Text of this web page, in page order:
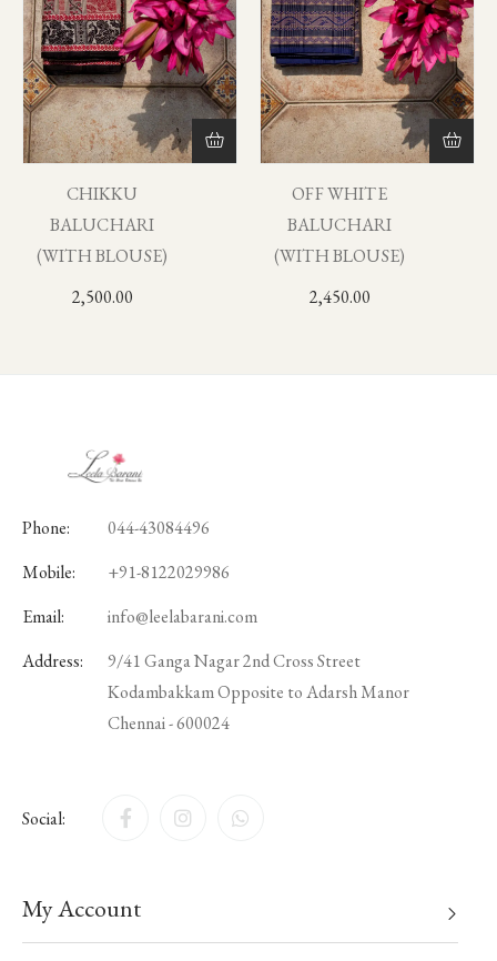
CHIKKU
BALUCHARI
(WITH BLOUSE)
2,500.00
OFF WHITE
BALUCHARI
(WITH BLOUSE)
2,450.00
Phone:
044-43084496
Mobile:
+91-8122029986
Email:
info@leelabarani.com
Address:
9/41 Ganga Nagar 2nd Cross Street
Kodambakkam Opposite to Adarsh Manor
Chennai - 600024
Social:
My Account